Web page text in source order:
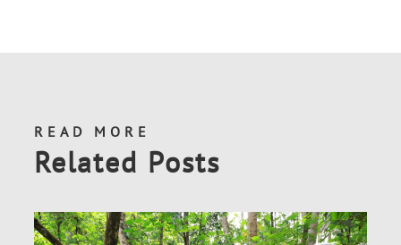
READ MORE
Related Posts